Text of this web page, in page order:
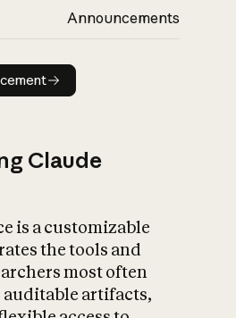
Announcements
announcement
Claude
is a customizable
the tools and
most often
auditable artifacts,